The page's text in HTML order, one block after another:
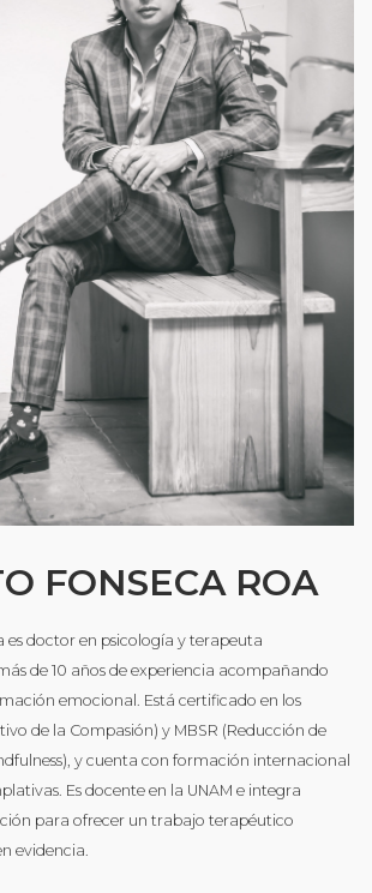
FONSECA ROA
es doctor en psicología y terapeuta
de 10 años de experiencia acompañando
emocional. Está certificado en los
de la Compasión) y MBSR (Reducción de
y cuenta con formación internacional
Es docente en la UNAM e integra
para ofrecer un trabajo terapéutico
evidencia.